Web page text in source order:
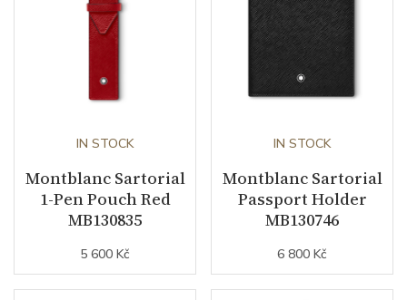
IN STOCK
Montblanc Sartorial
1-Pen Pouch Red
MB130835
5 600 Kč
IN STOCK
Montblanc Sartorial
Passport Holder
MB130746
6 800 Kč